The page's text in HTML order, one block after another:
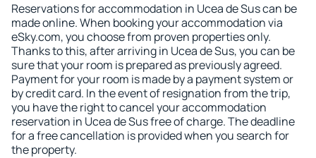
Reservations for accommodation in Ucea de Sus can be
made online. When booking your accommodation via
eSky.com, you choose from proven properties only.
Thanks to this, after arriving in Ucea de Sus, you can be
sure that your room is prepared as previously agreed.
Payment for your room is made by a payment system or
by credit card. In the event of resignation from the trip,
you have the right to cancel your accommodation
reservation in Ucea de Sus free of charge. The deadline
for a free cancellation is provided when you search for
the property.